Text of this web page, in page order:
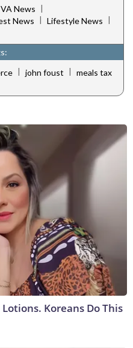
News |
News | Lifestyle News |
| john foust | meals tax
Koreans Do This